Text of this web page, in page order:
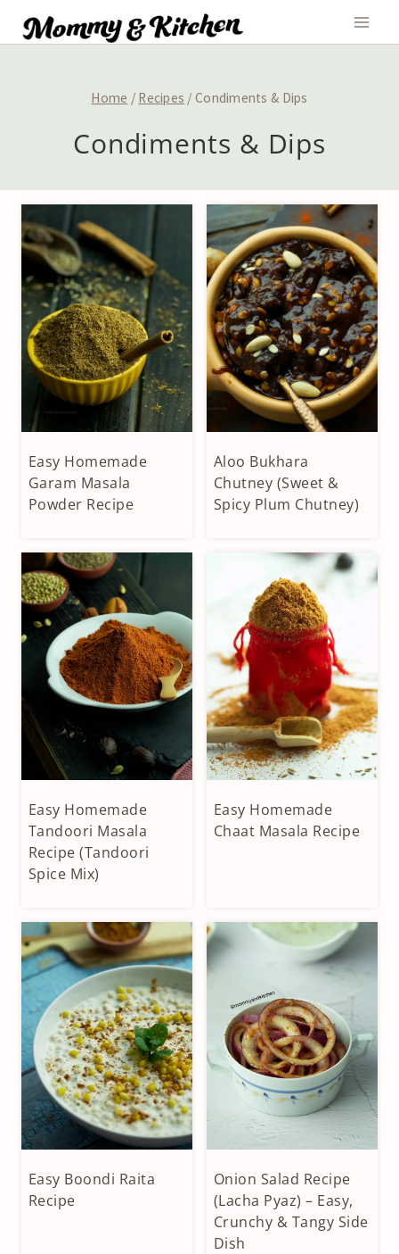
to
Home / Recipes / Condiments & Dips
Condiments & Dips
CONDIMENTS
&
DIPS
SPICES
|
VEGAN
VEGETARIAN
Easy Homemade
Garam Masala
Powder Recipe
APPETIZERS
&
SIDES
FRUITS
AND
NUTS
VEGAN
|
VEGETARIAN
Aloo Bukhara
Chutney (Sweet &
Spicy Plum Chutney)
CONDIMENTS
&
DIPS
|
HOMEMADE
|
VEGAN
|
VEGETARIAN
Easy Homemade
Tandoori Masala
Recipe (Tandoori
Spice Mix)
CONDIMENTS
&
|
VEGAN
|
Easy Homemade
Chaat Masala Recipe
APPETIZERS
&
Easy Boondi Raita
Recipe
CONDIMENTS
&
DIPS
|
Onion Salad Recipe
(Lacha Pyaz) – Easy,
Crunchy & Tangy Side
Dish